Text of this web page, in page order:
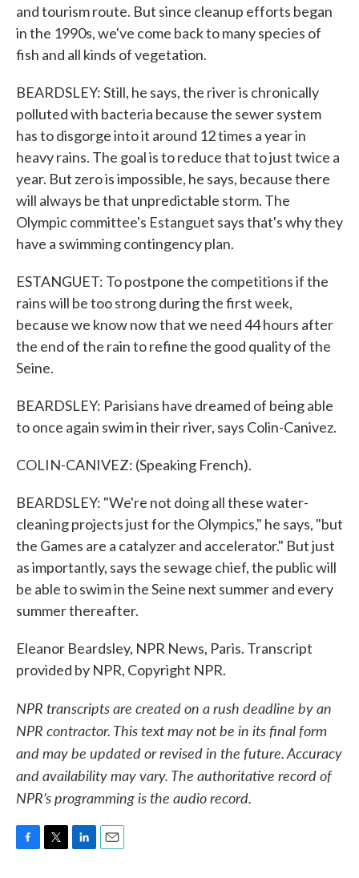
and tourism route. But since cleanup efforts began
in the 1990s, we've come back to many species of
fish and all kinds of vegetation.
BEARDSLEY: Still, he says, the river is chronically
polluted with bacteria because the sewer system
has to disgorge into it around 12 times a year in
heavy rains. The goal is to reduce that to just twice a
year. But zero is impossible, he says, because there
will always be that unpredictable storm. The
Olympic committee's Estanguet says that's why they
have a swimming contingency plan.
ESTANGUET: To postpone the competitions if the
rains will be too strong during the first week,
because we know now that we need 44 hours after
the end of the rain to refine the good quality of the
Seine.
BEARDSLEY: Parisians have dreamed of being able
to once again swim in their river, says Colin-Canivez.
COLIN-CANIVEZ: (Speaking French).
BEARDSLEY: "We're not doing all these water-
cleaning projects just for the Olympics," he says, "but
the Games are a catalyzer and accelerator." But just
as importantly, says the sewage chief, the public will
be able to swim in the Seine next summer and every
summer thereafter.
Eleanor Beardsley, NPR News, Paris. Transcript
provided by NPR, Copyright NPR.
NPR transcripts are created on a rush deadline by an
NPR contractor. This text may not be in its final form
and may be updated or revised in the future. Accuracy
and availability may vary. The authoritative record of
NPR’s programming is the audio record.